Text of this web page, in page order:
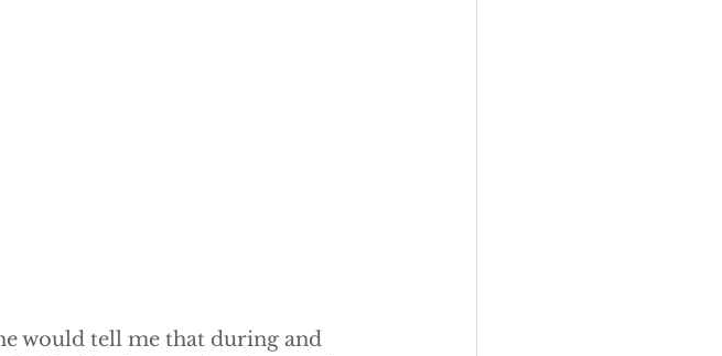
would tell me that during and